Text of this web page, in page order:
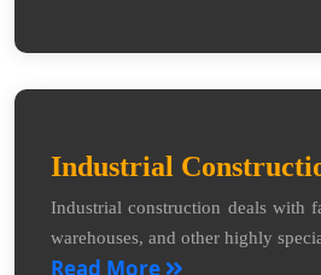
Industrial
Industrial construction deals with
warehouses, and other highly
Read More